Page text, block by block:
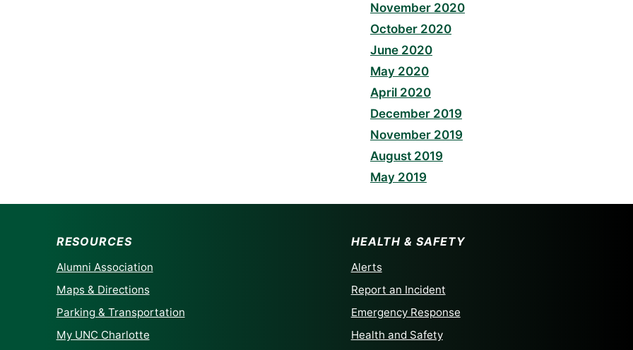
November 2020
October 2020
June 2020
May 2020
April 2020
December 2019
November 2019
August 2019
May 2019
RESOURCES
Alumni Association
Maps & Directions
Parking & Transportation
My UNC Charlotte
HEALTH & SAFETY
Alerts
Report an Incident
Emergency Response
Health and Safety